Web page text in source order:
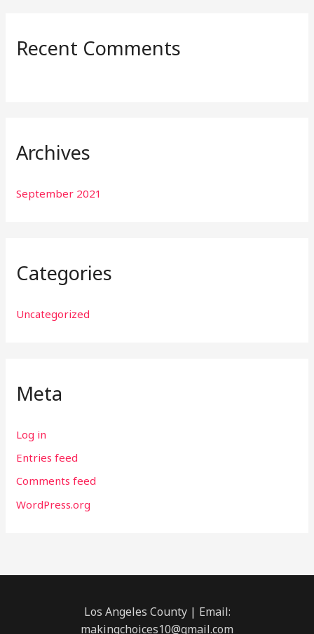
Recent Comments
Archives
September 2021
Categories
Uncategorized
Meta
Log in
Entries feed
Comments feed
WordPress.org
Los Angeles County | Email:
makingchoices10@gmail.com